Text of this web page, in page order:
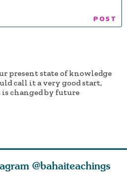
present state of knowledge
call it a very good start,
changed by future
@bahaiteachings